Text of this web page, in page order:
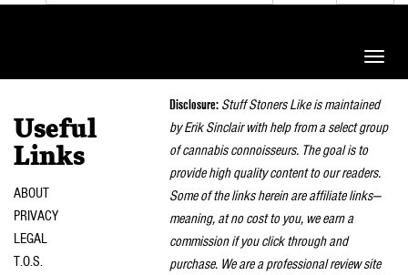
Toggle
Useful
Links
ABOUT
PRIVACY
LEGAL
T.O.S.
Disclosure: Stuff Stoners Like is maintained
by Erik Sinclair with help from a select group
of cannabis connoisseurs. The goal is to
provide high quality content to our readers.
Some of the links herein are affiliate links—
meaning, at no cost to you, we earn a
commission if you click through and
purchase. We are a professional review site